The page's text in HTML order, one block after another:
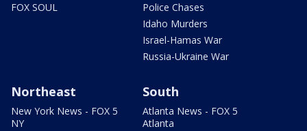
FOX SOUL
Police Chases
Idaho Murders
Israel-Hamas War
Russia-Ukraine War
Northeast
New York News - FOX 5
NY
South
Atlanta News - FOX 5
Atlanta